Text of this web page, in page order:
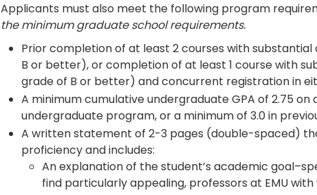
Applicants must also meet the following program
the minimum graduate school requirements.
Prior completion of at least 2 courses with
B or better), or completion of at least 1 course with
grade of B or better) and concurrent registration in
A minimum cumulative undergraduate GPA of 2.75
undergraduate program, or a minimum of 3.0 in
A written statement of 2-3 pages (double-spaced)
proficiency and includes:
An explanation of the student’s academic
find particularly appealing, professors at EMU